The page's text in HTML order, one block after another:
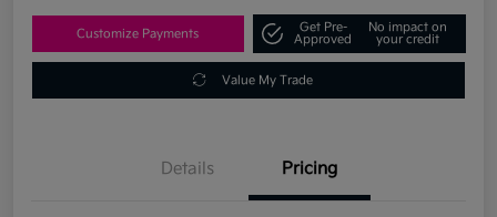
Customize Payments
Get Pre-
Approved
No impact on
your credit
Value My Trade
Details Pricing